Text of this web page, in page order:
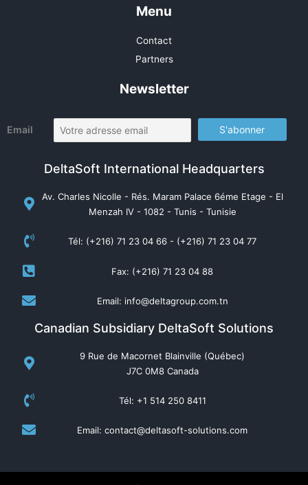
Menu
Contact
Partners
Newsletter
Email
DeltaSoft International Headquarters
Av. Charles Nicolle - Rés. Maram Palace 6éme Etage - El
Menzah IV - 1082 - Tunis - Tunisie
Tél: (+216) 71 23 04 66 - (+216) 71 23 04 77
Fax: (+216) 71 23 04 88
Email: info@deltagroup.com.tn
Canadian Subsidiary DeltaSoft Solutions
9 Rue de Macornet Blainville (Québec)
J7C 0M8 Canada
Tél: +1 514 250 8411
Email: contact@deltasoft-solutions.com